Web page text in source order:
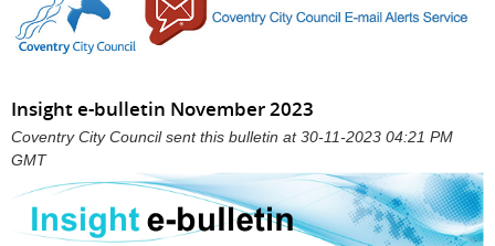
Insight e-bulletin November 2023
Coventry City Council sent this bulletin at 30-11-2023 04:21 PM
GMT